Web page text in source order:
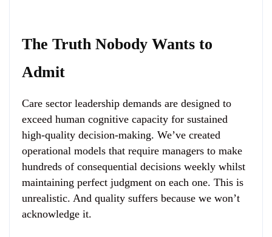
The Truth Nobody Wants to
Admit
Care sector leadership demands are designed to
exceed human cognitive capacity for sustained
high-quality decision-making. We’ve created
operational models that require managers to make
hundreds of consequential decisions weekly whilst
maintaining perfect judgment on each one. This is
unrealistic. And quality suffers because we won’t
acknowledge it.